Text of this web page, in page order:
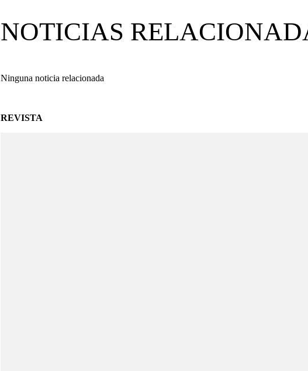
NOTICIAS
Ninguna noticia relacionada
REVISTA